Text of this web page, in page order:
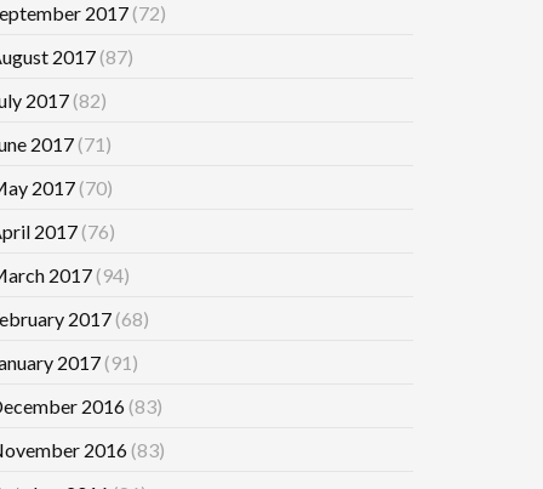
2017(72)
2017(87)
2017(82)
2017(71)
2017(70)
2017(76)
2017(94)
2017(68)
2017(91)
2016(83)
2016(83)